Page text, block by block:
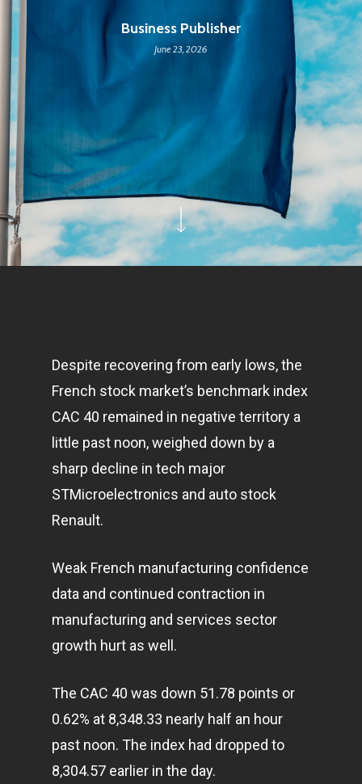
Business Publisher
June 23, 2026
Despite recovering from early lows, the
French stock market’s benchmark index
CAC 40 remained in negative territory a
little past noon, weighed down by a
sharp decline in tech major
STMicroelectronics and auto stock
Renault.
Weak French manufacturing confidence
data and continued contraction in
manufacturing and services sector
growth hurt as well.
The CAC 40 was down 51.78 points or
0.62% at 8,348.33 nearly half an hour
past noon. The index had dropped to
8,304.57 earlier in the day.